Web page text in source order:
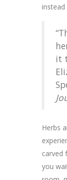
instead
it
Herbs
carved
you